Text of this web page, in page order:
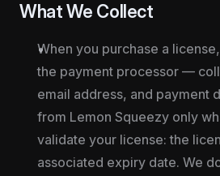
What We Collect
When you purchase a
the payment processor —
email address, and payment
from Lemon Squeezy only
validate your license: the
associated expiry date. We